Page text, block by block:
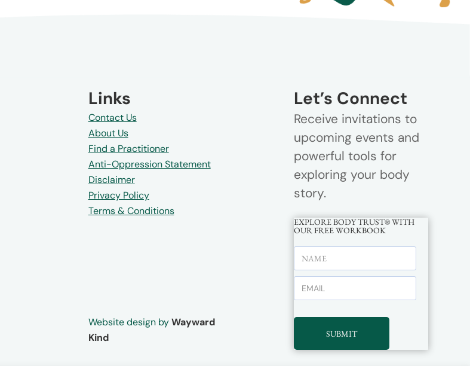
Links
Contact Us
About Us
Find a Practitioner
Anti-Oppression Statement
Disclaimer
Privacy Policy
Terms & Conditions
Website design byWayward
Kind
Let’s Connect
Receive invitations to
upcoming events and
powerful tools for
exploring your body
story.
EXPLORE BODY TRUST® WITH
OUR FREE WORKBOOK
SUBMIT